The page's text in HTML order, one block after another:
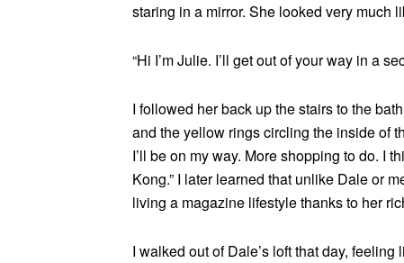
staring in a mirror. She looked very much
“Hi I’m Julie. I’ll get out of your way in a
I followed her back up the stairs to the
and the yellow rings circling the inside of
I’ll be on my way. More shopping to do. I
Kong.” I later learned that unlike Dale or
living a magazine lifestyle thanks to her
I walked out of Dale’s loft that day,